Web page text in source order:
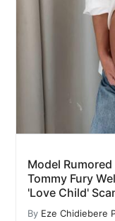
Model
Tommy Fury
'Love Child'
By Eze Chidiebere